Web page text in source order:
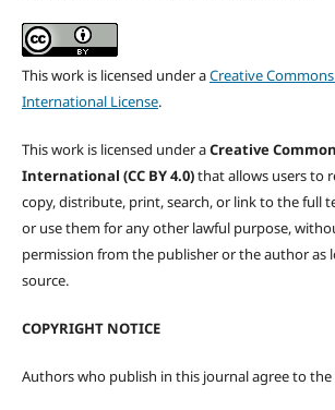
This work is licensed under aCreative
International License.
This work is licensed under aCreative
International (CC BY 4.0)that allows users to
copy, distribute, print, search, or link to the full
or use them for any other lawful purpose,
permission from the publisher or the author as
source.
COPYRIGHT NOTICE
Authors who publish in this journal agree to